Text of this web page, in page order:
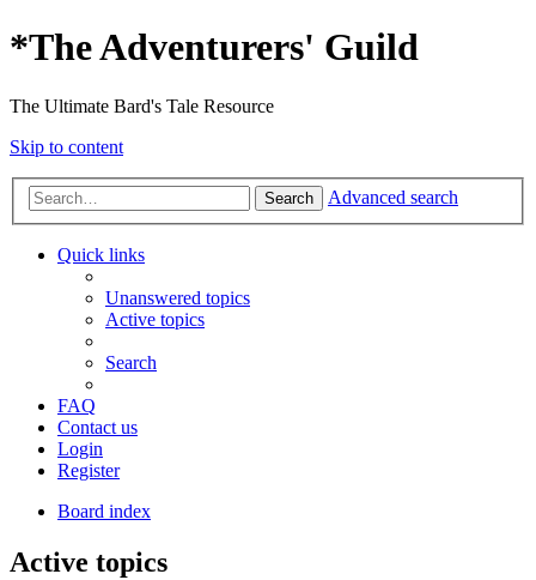
*The Adventurers' Guild
The Ultimate Bard's Tale Resource
Skip to content
Search Advanced search
Quick links
Unanswered topics
Active topics
Search
FAQ
Contact us
Login
Register
Board index
Active topics